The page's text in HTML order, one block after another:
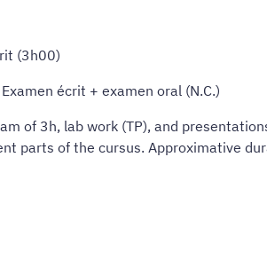
(3h00)
écrit + examen oral (N.C.)
of 3h, lab work (TP), and
parts of the cursus. Approximative